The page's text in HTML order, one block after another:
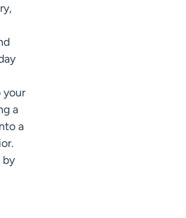
your
a
a
by